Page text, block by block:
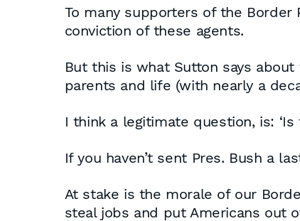
To many supporters of the Border
conviction of these agents.
But this is what Sutton says
parents and life (with nearly a
I think a legitimate question, is:
If you haven’t sent Pres. Bush a
At stake is the morale of our
steal jobs and put Americans out